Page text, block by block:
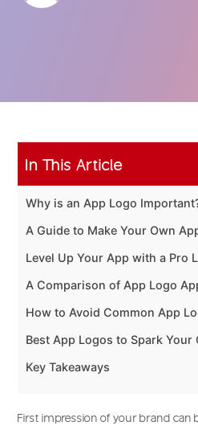
In This Article
Why is an App Logo
A Guide to Make Your Own
Level Up Your App with a Pro
A Comparison of App Logo
How to Avoid Common App
Best App Logos to Spark Your
Key Takeaways
First impression of your brand can